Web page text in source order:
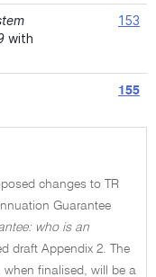
with
153
155
changes to TR
Guarantee
who is an
draft Appendix 2. The
finalised, will be a